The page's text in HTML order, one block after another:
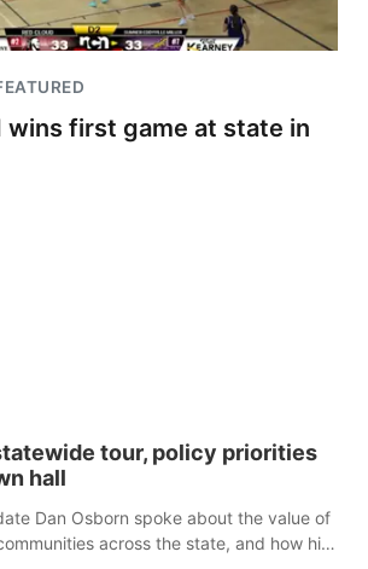
wins first game at state in
tour, policy priorities
hall
Dan Osborn spoke about the value of
across the state, and how his